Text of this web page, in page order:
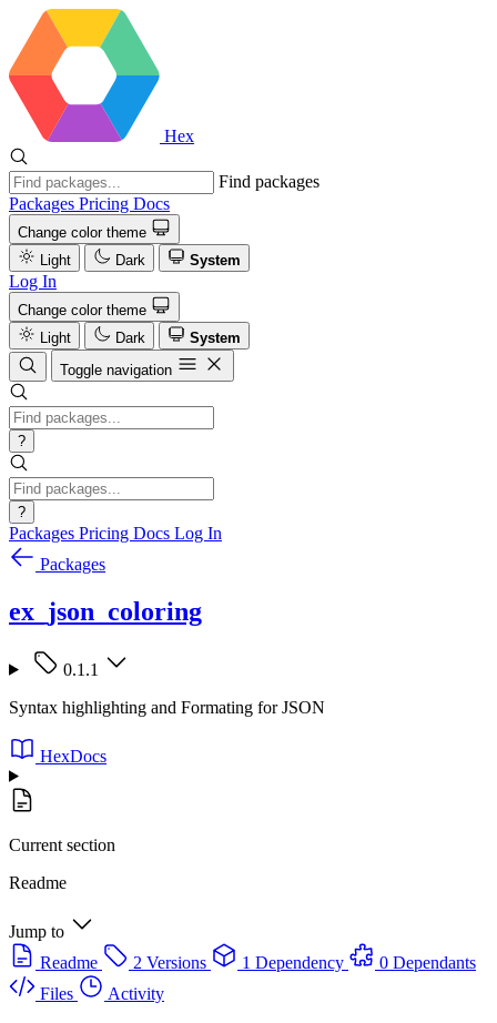
Hex
Find packages
Packages Pricing Docs
Change color theme
Light
Dark System
Log In
Change color theme
Light
Dark
System
Toggle navigation
?
?
Packages Pricing Docs Log In
Packages
ex_json_coloring
0.1.1
Syntax highlighting and Formating for JSON
HexDocs
Current section
Readme
Jump to
Readme
2 Versions 1 Dependency
0 Dependants
Files
Activity